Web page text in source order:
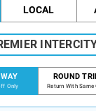
LOCAL
Only
ROUND
Return With Same